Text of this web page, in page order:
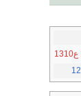
ع1310